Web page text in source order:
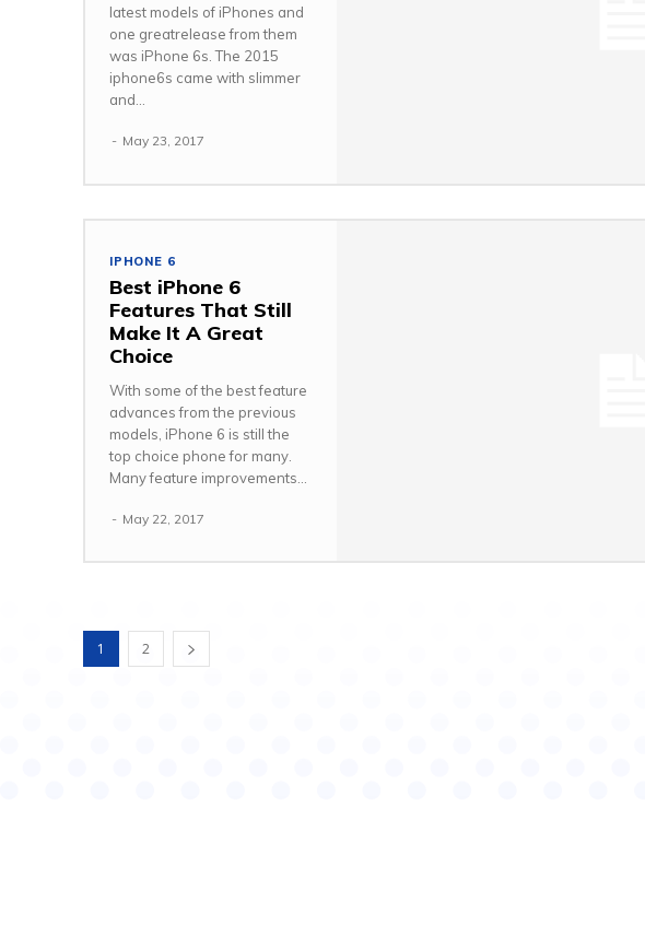
latest models of iPhones and
one greatrelease from them
was iPhone 6s. The 2015
iphone6s came with slimmer
and...
- May 23, 2017
IPHONE 6
Best iPhone 6
Features That Still
Make It A Great
Choice
With some of the best feature
advances from the previous
models, iPhone 6 is still the
top choice phone for many.
Many feature improvements...
- May 22, 2017
1 2